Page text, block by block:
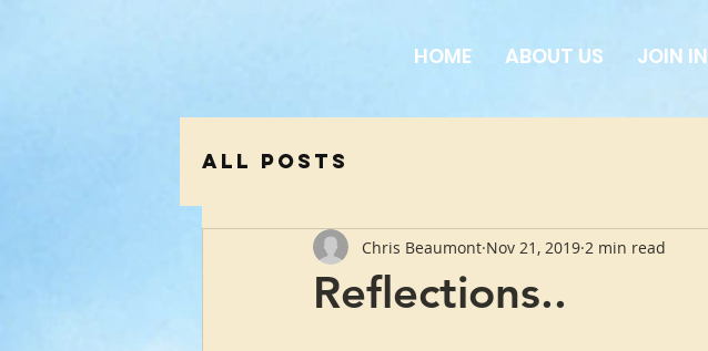
HOME ABOUT US JOIN IN
All Posts
Reflections..
Chris Beaumont Nov 21, 2019 2 min read